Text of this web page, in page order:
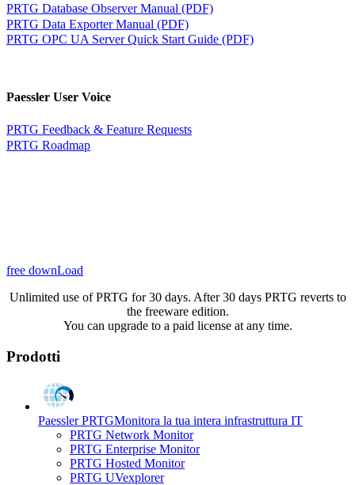
PRTG Database Observer Manual (PDF)
PRTG Data Exporter Manual (PDF)
PRTG OPC UA Server Quick Start Guide (PDF)
Paessler User Voice
PRTG Feedback & Feature Requests
PRTG Roadmap
free downLoad
Unlimited use of PRTG for 30 days. After 30 days PRTG reverts to
the freeware edition.
You can upgrade to a paid license at any time.
Prodotti
Paessler PRTGMonitora la tua intera infrastruttura IT
PRTG Network Monitor
PRTG Enterprise Monitor
PRTG Hosted Monitor
PRTG UVexplorer